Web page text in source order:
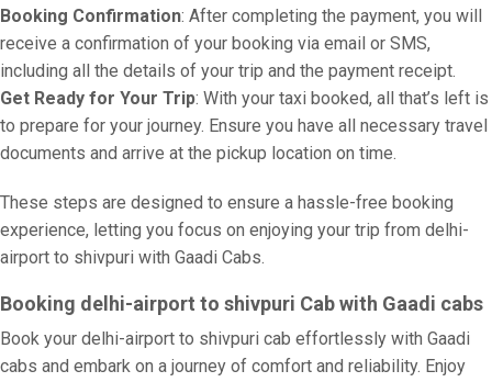
Booking Confirmation: After completing the payment, you will
receive a confirmation of your booking via email or SMS,
including all the details of your trip and the payment receipt.
Get Ready for Your Trip: With your taxi booked, all that’s left is
to prepare for your journey. Ensure you have all necessary travel
documents and arrive at the pickup location on time.
These steps are designed to ensure a hassle-free booking
experience, letting you focus on enjoying your trip from delhi-
airport to shivpuri with Gaadi Cabs.
Booking delhi-airport to shivpuri Cab with Gaadi cabs
Book your delhi-airport to shivpuri cab effortlessly with Gaadi
cabs and embark on a journey of comfort and reliability. Enjoy